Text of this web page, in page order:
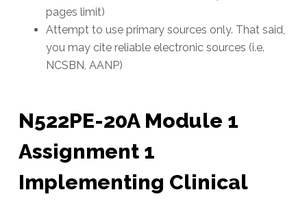
pages limit)
Attempt to use primary sources only. That said,
you may cite reliable electronic sources (i.e.
NCSBN, AANP)
N522PE-20A Module 1
Assignment 1
Implementing Clinical